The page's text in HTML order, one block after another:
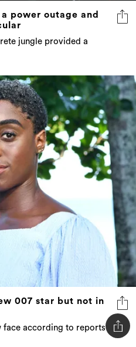
power outage and
jungle provided a
007 star but not in
face according to reports